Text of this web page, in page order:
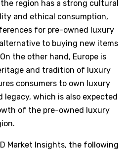
region has a strong cultural
and ethical consumption,
for pre-owned luxury
to buying new items
the other hand, Europe is
and tradition of luxury
consumers to own luxury
which is also expected
of the pre-owned luxury
Market Insights, the following